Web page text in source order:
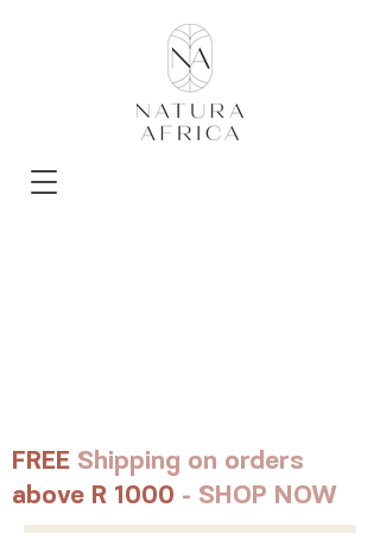
FREE Shipping on orders
above R 1000 - SHOP NOW